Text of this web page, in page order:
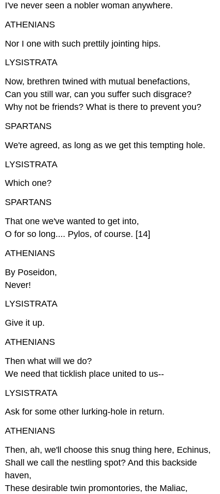
I've never seen a nobler woman anywhere.
ATHENIANS
Nor I one with such prettily jointing hips.
LYSISTRATA
Now, brethren twined with mutual benefactions,
Can you still war, can you suffer such disgrace?
Why not be friends? What is there to prevent you?
SPARTANS
We're agreed, as long as we get this tempting hole.
LYSISTRATA
Which one?
SPARTANS
That one we've wanted to get into,
O for so long.... Pylos, of course. [14]
ATHENIANS
By Poseidon,
Never!
LYSISTRATA
Give it up.
ATHENIANS
Then what will we do?
We need that ticklish place united to us--
LYSISTRATA
Ask for some other lurking-hole in return.
ATHENIANS
Then, ah, we'll choose this snug thing here, Echinus,
Shall we call the nestling spot? And this backside
haven,
These desirable twin promontories, the Maliac,